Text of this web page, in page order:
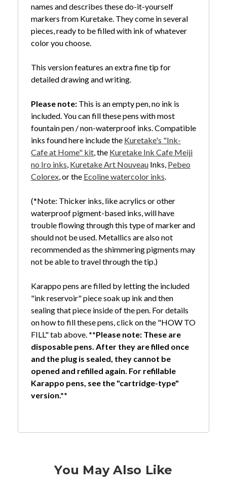
names and describes these do-it-yourself
markers from Kuretake. They come in several
pieces, ready to be filled with ink of whatever
color you choose.
This version features an extra fine tip for
detailed drawing and writing.
Please note:This is an empty pen, no ink is
included. You can fill these pens with most
fountain pen / non-waterproof inks. Compatible
inks found here include the Kuretake's "Ink-
Cafe at Home" kit, the Kuretake Ink Cafe Meiji
no Iro inks, Kuretake Art NouveauInks, Pebeo
Colorex, or the Ecoline watercolor inks.
(*Note: Thicker inks, like acrylics or other
waterproof pigment-based inks, will have
trouble flowing through this type of marker and
should not be used. Metallics are also not
recommended as the shimmering pigments may
not be able to travel through the tip.)
Karappo pens are filled by letting the included
"ink reservoir" piece soak up ink and then
sealing that piece inside of the pen. For details
on how to fill these pens, click on the "HOW TO
FILL" tab above. **Please note: These are
disposable pens. After they are filled once
and the plug is sealed, they cannot be
opened and refilled again. For refillable
Karappo pens, see the "cartridge-type"
version.**
You May Also Like